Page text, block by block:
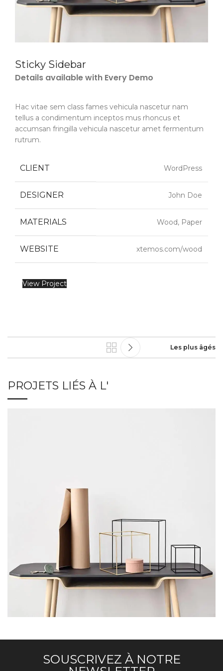
Sticky Sidebar
Details available with Every Demo
Hac vitae sem class fames vehicula nascetur nam
tellus a condimentum inceptos mus rhoncus et
accumsan fringilla vehicula nascetur amet fermentum
rutrum.
CLIENT WordPress
DESIGNER John Doe
MATERIALS Wood, Paper
WEBSITE xtemos.com/wood
View Project
Les plus âgés
PROJETS LIÉS À L'
LEO UTEU ULLAMCORPER
SOUSCRIVEZ À NOTRE